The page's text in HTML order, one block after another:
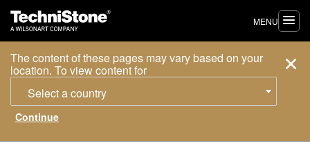
The content of these pages may vary based on your
location. To view content for
Select a country
MENU